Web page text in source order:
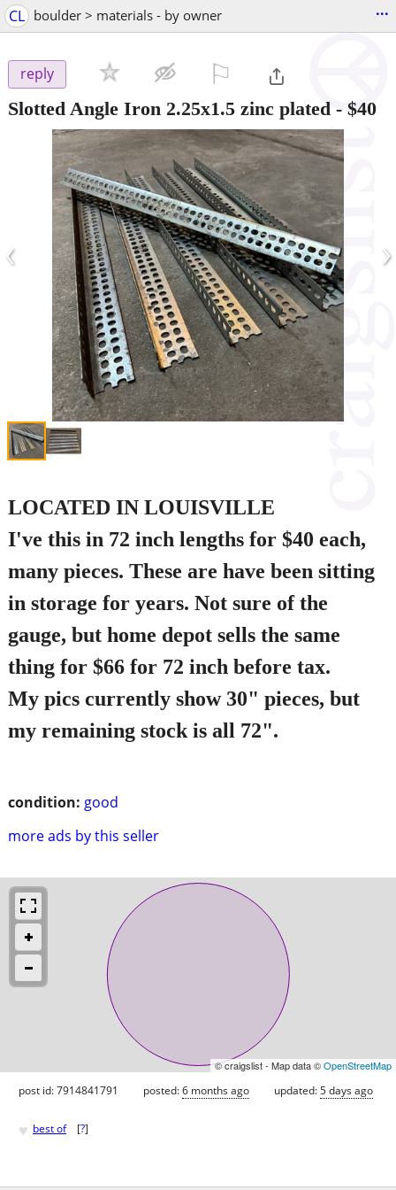
CL boulder > materials - by owner ...
reply
Slotted Angle Iron 2.25x1.5 zinc plated - $40
‹ ›
condition: good
more ads by this seller
LOCATED IN LOUISVILLE
I've this in 72 inch lengths for $40 each,
many pieces. These are have been sitting
in storage for years. Not sure of the
gauge, but home depot sells the same
thing for $66 for 72 inch before tax.
My pics currently show 30" pieces, but
my remaining stock is all 72".
© craigslist - Map data ©OpenStreetMap
post id: 7914841791 posted:6 months ago updated:5 days ago
♥ best of [?]